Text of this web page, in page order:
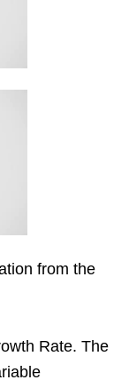
from the
Rate. The